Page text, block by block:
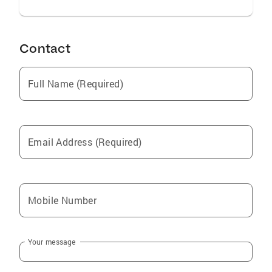
Contact
Full Name (Required)
Email Address (Required)
Mobile Number
Your message